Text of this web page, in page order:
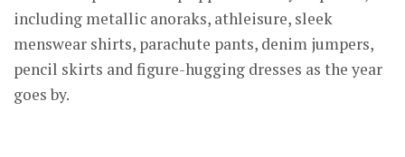
including metallic anoraks, athleisure, sleek
menswear shirts, parachute pants, denim jumpers,
pencil skirts and figure-hugging dresses as the year
goes by.